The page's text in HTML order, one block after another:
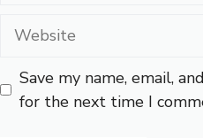
Website
Save my name, email,
for the next time I